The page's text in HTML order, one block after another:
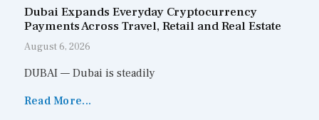
Dubai Expands Everyday Cryptocurrency
Payments Across Travel, Retail and Real Estate
August 6, 2026
DUBAI — Dubai is steadily
Read More...